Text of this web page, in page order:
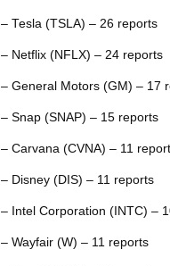
– Tesla (TSLA) – 26 reports
– Netflix (NFLX) – 24 reports
– General Motors (GM) – 17
– Snap (SNAP) – 15 reports
– Carvana (CVNA) – 11
– Disney (DIS) – 11 reports
– Intel Corporation (INTC) –
– Wayfair (W) – 11 reports